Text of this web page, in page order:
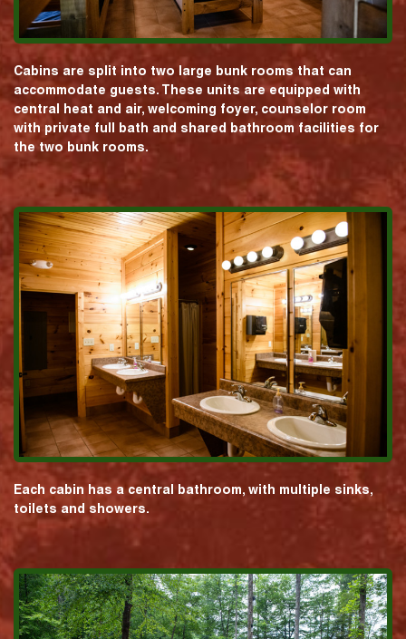
Cabins are split into two large bunk rooms that can
accommodate guests. These units are equipped with
central heat and air, welcoming foyer, counselor room
with private full bath and shared bathroom facilities for
the two bunk rooms.
Each cabin has a central bathroom, with multiple sinks,
toilets and showers.